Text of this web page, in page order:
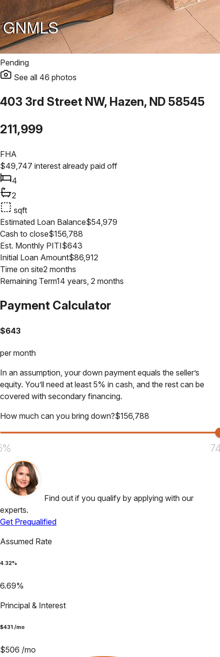
Pending
See all 46 photos
403 3rd Street NW, Hazen, ND 58545
211,999
FHA
$49,747 interest already paid off
4
2
sqft
Estimated Loan Balance$54,979
Cash to close$156,788
Est. Monthly PITI$643
Initial Loan Amount$86,912
Time on site2 months
Remaining Term14 years, 2 months
Payment Calculator
$643
per month
In an assumption, your down payment equals the seller’s
equity. You’ll need at least 5% in cash, and the rest can be
covered with secondary financing.
How much can you bring down?$156,788
Find out if you qualify by applying with our
experts.
Get Prequalified
Assumed Rate
4.32%
6.69%
Principal & Interest
$431 /mo
$506 /mo